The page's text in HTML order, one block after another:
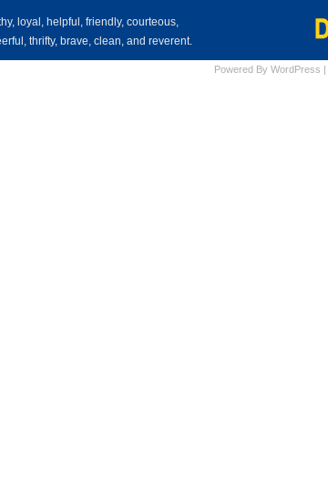
loyal, helpful, friendly, courteous,
thrifty, brave, clean, and reverent.
Powered By WordPress |